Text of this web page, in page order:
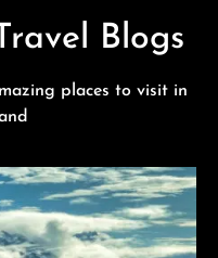
Blogs
places to visit in